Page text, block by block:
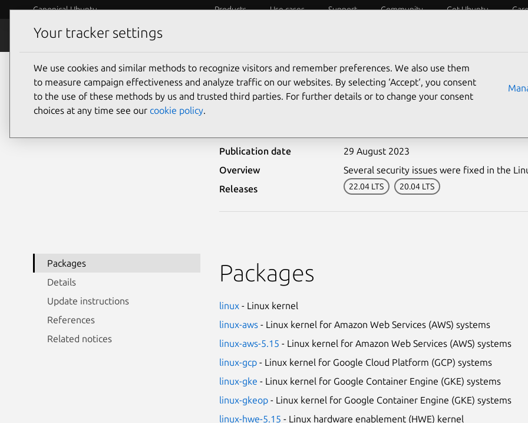
Canonical Ubuntu Products Use cases Support Community Get Ubuntu
Security
Ubuntu Security Notices USN-6315-1
Publication date
29 August 2023
Overview
Several security issues were fixed in the
Releases
22.04 LTS 20.04 LTS
Packages
Details
Update instructions
References
Related notices
Packages
linux - Linux kernel
linux-aws- Linux kernel for Amazon Web Services (AWS) systems
linux-aws-5.15 - Linux kernel for Amazon Web Services (AWS) systems
linux-gcp- Linux kernel for Google Cloud Platform (GCP) systems
linux-gke - Linux kernel for Google Container Engine (GKE) systems
linux-gkeop- Linux kernel for Google Container Engine (GKE) systems
linux-hwe-5.15 - Linux hardware enablement (HWE) kernel
Your tracker settings
We use cookies and similar methods to recognize visitors and remember preferences. We also use them
to measure campaign effectiveness and analyze traffic on our websites. By selecting ‘Accept‘, you consent
to the use of these methods by us and trusted third parties. For further details or to change your consent
choices at any time see our cookie policy.